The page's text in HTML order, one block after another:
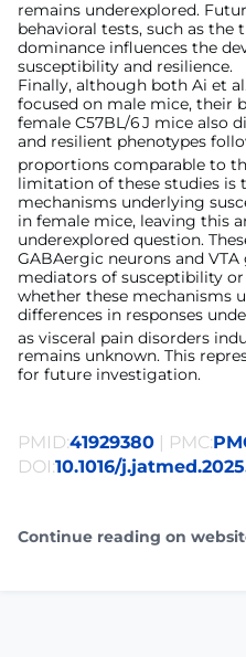
remains underexplored.
behavioral tests, such as the
dominance influences the
susceptibility and resilience.
Finally, although both Ai et
focused on male mice, their
female C57BL/6 J mice also
and resilient phenotypes
proportions comparable to
limitation of these studies is
mechanisms underlying
in female mice, leaving this
underexplored question.
GABAergic neurons and
mediators of susceptibility or
whether these mechanisms
differences in responses
as visceral pain disorders
remains unknown. This
for future investigation.
PMID:41929380 | PMC:
DOI:10.1016/
Continue reading on